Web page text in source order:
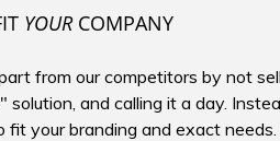
YOURCOMPANY
from our competitors by not
and calling it a day.
fit your branding and exact needs.